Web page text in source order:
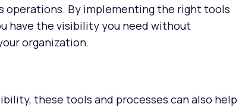
operations. By implementing the right tools
have the visibility you need without
organization.
these tools and processes can also help